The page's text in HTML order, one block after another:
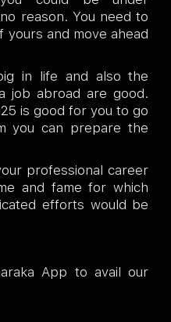
reason. You need to
and move ahead
in life and also the
job abroad are good.
is good for you to go
you can prepare the
professional career
and fame for which
efforts would be
App to avail our